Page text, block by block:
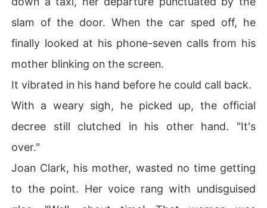
slam of the door. When the car sped off, he
finally looked at his phone-seven calls from his
mother blinking on the screen.
It vibrated in his hand before he could call back.
With a weary sigh, he picked up, the official
decree still clutched in his other hand. "It's
over."
Joan Clark, his mother, wasted no time getting
to the point. Her voice rang with undisguised